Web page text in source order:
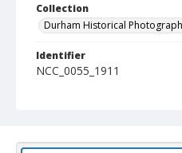
Collection
Durham Historical
Identifier
NCC_0055_1911